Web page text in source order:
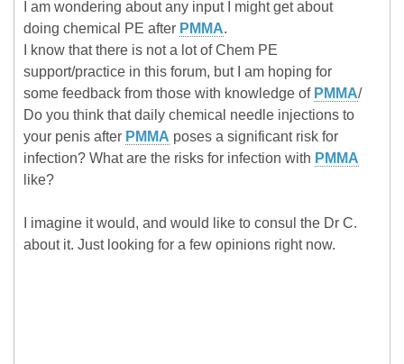
I am wondering about any input I might get about
doing chemical PE after PMMA.
I know that there is not a lot of Chem PE
support/practice in this forum, but I am hoping for
some feedback from those with knowledge of PMMA/
Do you think that daily chemical needle injections to
your penis after PMMA poses a significant risk for
infection? What are the risks for infection with PMMA
like?
I imagine it would, and would like to consul the Dr C.
about it. Just looking for a few opinions right now.